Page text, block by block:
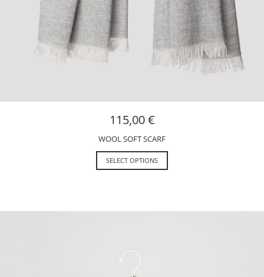
115,00€
WOOL SOFT SCARF
SELECT OPTIONS